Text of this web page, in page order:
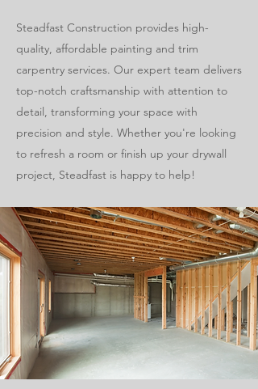
Steadfast Construction provides high-
quality, affordable painting and trim
carpentry services. Our expert team delivers
top-notch craftsmanship with attention to
detail, transforming your space with
precision and style. Whether you're looking
to refresh a room or finish up your drywall
project, Steadfast is happy to help!